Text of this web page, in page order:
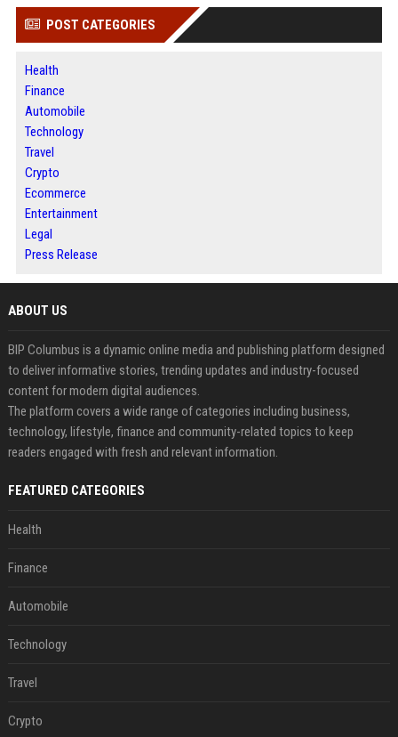
POST CATEGORIES
Health
Finance
Automobile
Technology
Travel
Crypto
Ecommerce
Entertainment
Legal
Press Release
ABOUT US
BIP Columbus is a dynamic online media and publishing platform designed
to deliver informative stories, trending updates and industry-focused
content for modern digital audiences.
The platform covers a wide range of categories including business,
technology, lifestyle, finance and community-related topics to keep
readers engaged with fresh and relevant information.
FEATURED CATEGORIES
Health
Finance
Automobile
Technology
Travel
Crypto